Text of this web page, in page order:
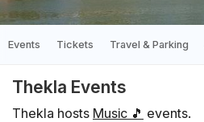
Events Tickets Travel & Parking
Thekla Events
Thekla hosts Music 🎵 events.